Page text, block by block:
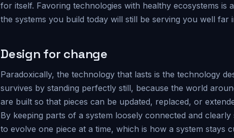
for itself. Favoring technologies with healthy ecosystems is
the systems you build today will still be serving you well far
Design for change
Paradoxically, the technology that lasts is the technology
survives by standing perfectly still, because the world
are built so that pieces can be updated, replaced, or
By keeping parts of a system loosely connected and
to evolve one piece at a time, which is how a system stays